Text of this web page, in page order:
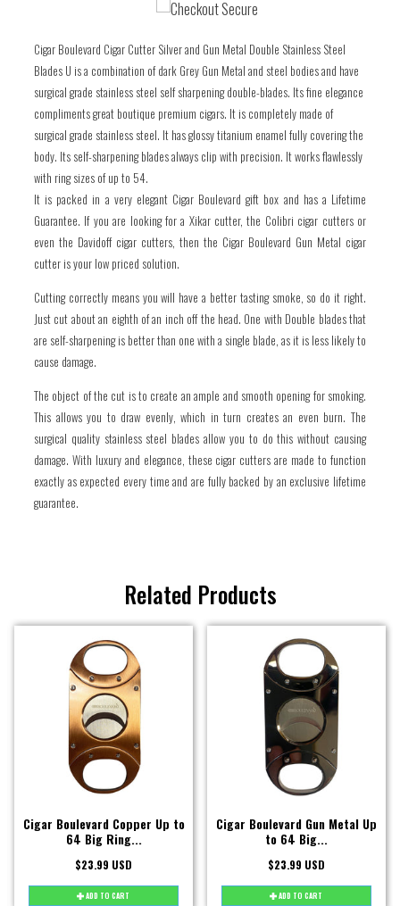
Cigar Boulevard Cigar Cutter Silver and Gun Metal Double Stainless Steel
Blades U is a combination of dark Grey Gun Metal and steel bodies and have
surgical grade stainless steel self sharpening double-blades. Its fine elegance
compliments great boutique premium cigars. It is completely made of
surgical grade stainless steel. It has glossy titanium enamel fully covering the
body. Its self-sharpening blades always clip with precision. It works flawlessly
with ring sizes of up to 54.
It is packed in a very elegant Cigar Boulevard gift box and has a Lifetime
Guarantee. If you are looking for a Xikar cutter, the Colibri cigar cutters or
even the Davidoff cigar cutters, then the Cigar Boulevard Gun Metal cigar
cutter is your low priced solution.
Cutting correctly means you will have a better tasting smoke, so do it right.
Just cut about an eighth of an inch off the head. One with Double blades that
are self-sharpening is better than one with a single blade, as it is less likely to
cause damage.
The object of the cut is to create an ample and smooth opening for smoking.
This allows you to draw evenly, which in turn creates an even burn. The
surgical quality stainless steel blades allow you to do this without causing
damage. With luxury and elegance, these cigar cutters are made to function
exactly as expected every time and are fully backed by an exclusive lifetime
guarantee.
Related Products
Cigar Boulevard Copper Up to
64 Big Ring...
$23.99 USD
ADD TO CART
Cigar Boulevard Gun Metal Up
to 64 Big...
$23.99 USD
ADD TO CART